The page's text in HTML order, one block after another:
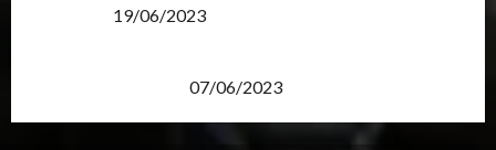
19/06/2023
07/06/2023